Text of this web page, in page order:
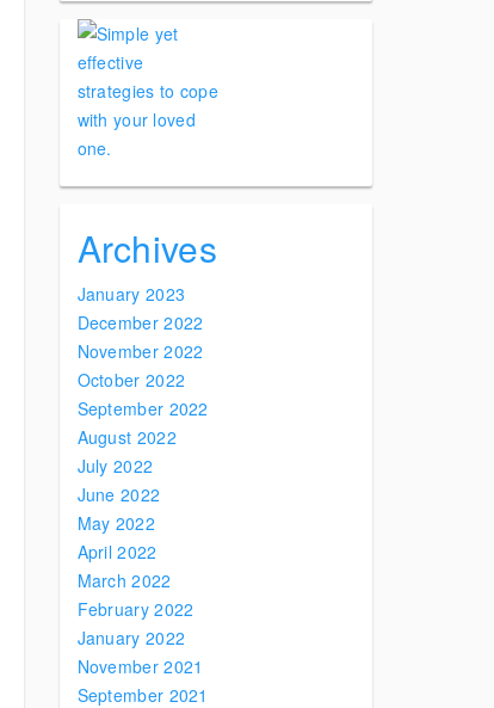
Archives
January 2023
December 2022
November 2022
October 2022
September 2022
August 2022
July 2022
June 2022
May 2022
April 2022
March 2022
February 2022
January 2022
November 2021
September 2021